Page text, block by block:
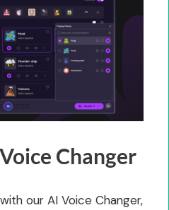
Changer
with our AI Voice Changer,